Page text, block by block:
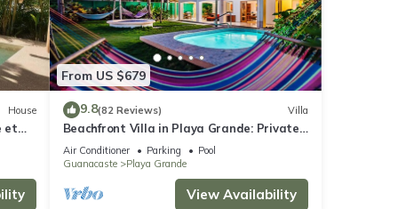
House
et
From US $679
9.8(82 Reviews) Villa
Beachfront Villa in Playa Grande: Private
Pools, Family-Friendly, On-site Staff
Air Conditioner Parking
Pool
Guanacaste
Playa Grande
View Availability